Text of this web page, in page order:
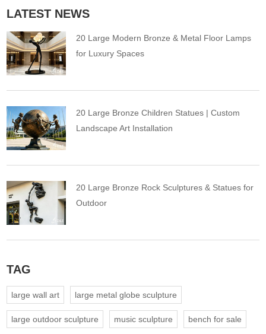
LATEST NEWS
20 Large Modern Bronze & Metal Floor Lamps
for Luxury Spaces
20 Large Bronze Children Statues | Custom
Landscape Art Installation
20 Large Bronze Rock Sculptures & Statues for
Outdoor
TAG
large wall art large metal globe sculpture
large outdoor sculpture music sculpture bench for sale